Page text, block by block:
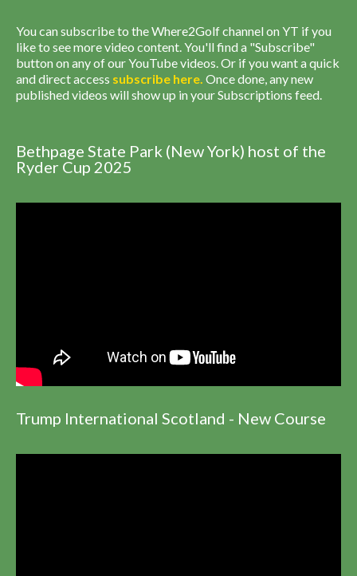
You can subscribe to the Where2Golf channel on YT if you
like to see more video content. You'll find a "Subscribe"
button on any of our YouTube videos. Or if you want a quick
and direct access subscribe here. Once done, any new
published videos will show up in your Subscriptions feed.
Bethpage State Park (New York) host of the
Ryder Cup 2025
Trump International Scotland - New Course